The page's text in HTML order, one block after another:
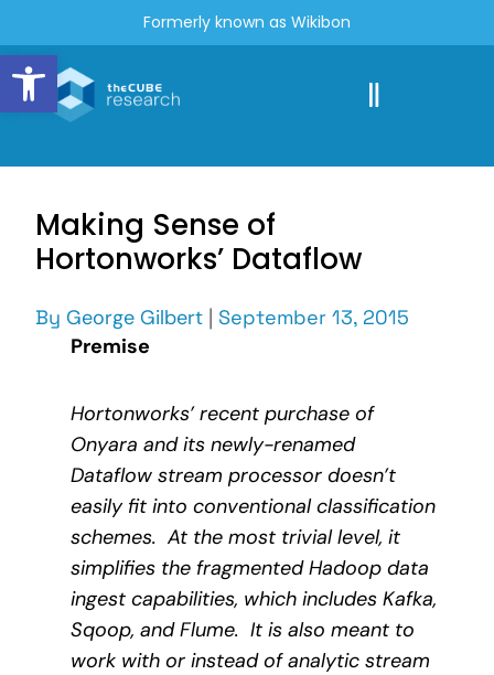
Open toolbar
Formerly known as Wikibon
Making Sense of
Hortonworks’ Dataflow
By George Gilbert | September 13, 2015
Premise
Hortonworks’ recent purchase of
Onyara and its newly-renamed
Dataflow stream processor doesn’t
easily fit into conventional classification
schemes. At the most trivial level, it
simplifies the fragmented Hadoop data
ingest capabilities, which includes Kafka,
Sqoop, and Flume. It is also meant to
work with or instead of analytic stream